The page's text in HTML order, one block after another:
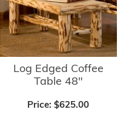
Log Edged Coffee
Table 48"
Price: $625.00